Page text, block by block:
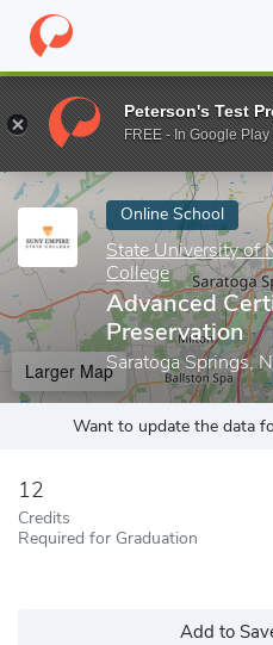
Home Online Schools State
Enter a keyword
Online School
State University of
College
Advanced
Preservation
Saratoga Springs,
Larger Map
Want to update the data
12
Credits
Required for Graduation
Add to
Peterson's Test
FREE - In Google Play